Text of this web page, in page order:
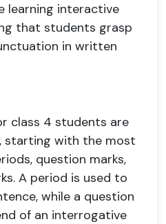
learning interactive
that students grasp
in written
class 4 students are
starting with the most
question marks,
A period is used to
while a question
of an interrogative